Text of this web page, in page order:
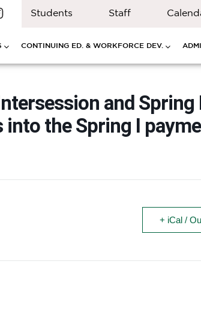
Students Staff
CONTINUING ED. & WORKFORCE DEV.
and Spring
the Spring I
+ iCal /